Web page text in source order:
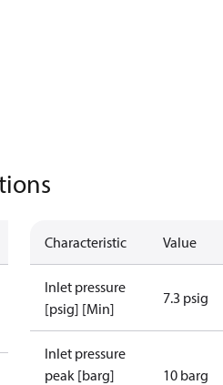
Characteristic Value
Inlet pressure
[psig] [Min]
7.3 psig
Inlet pressure
peak [barg]
10 barg